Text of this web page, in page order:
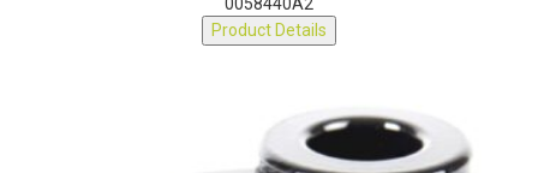
0058440A2
Product Details